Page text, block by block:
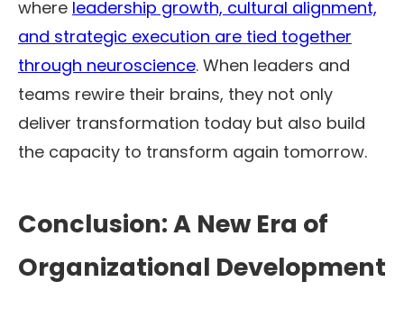
where leadership growth, cultural alignment,
and strategic execution are tied together
through neuroscience. When leaders and
teams rewire their brains, they not only
deliver transformation today but also build
the capacity to transform again tomorrow.
Conclusion: A New Era of
Organizational Development